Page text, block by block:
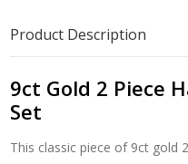
Product Description
9ct Gold 2 Piece
Set
This classic piece of 9ct gold